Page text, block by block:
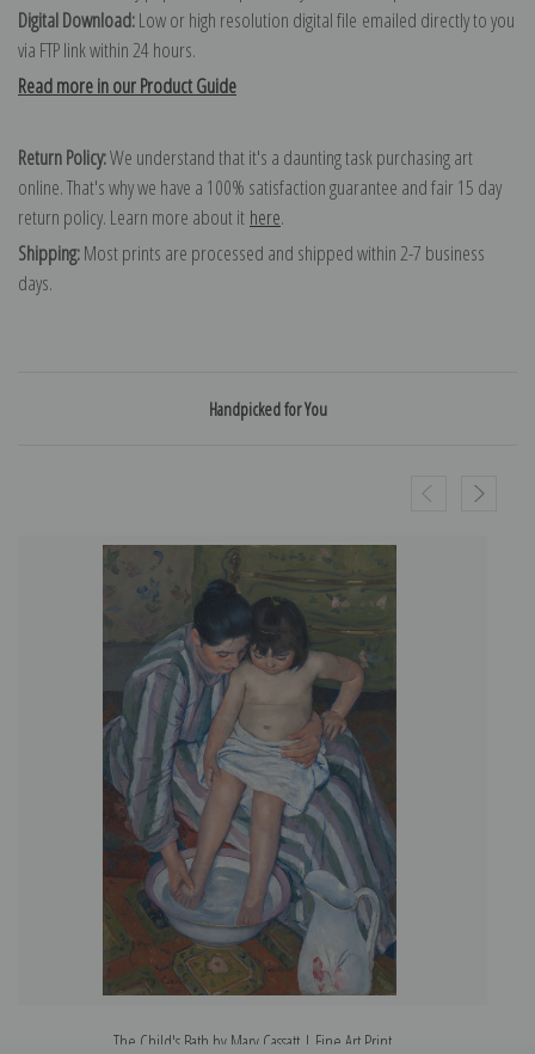
Digital Download:Low or high resolution digital file emailed directly to you
via FTP link within 24 hours.
Read more in our Product Guide
Return Policy:We understand that it's a daunting task purchasing art
online. That's why we have a 100% satisfaction guarantee and fair 15 day
return policy. Learn more about it here.
Shipping:Most prints are processed and shipped within 2-7 business
days.
Handpicked for You
The Child's Bath by Mary Cassatt | Fine Art Print